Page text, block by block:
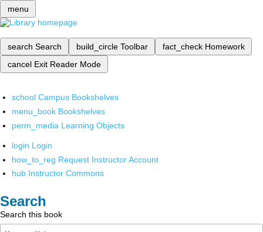
menu
search Search build_circle Toolbar fact_check Homework
cancel Exit Reader Mode
school Campus Bookshelves
menu_book Bookshelves
perm_media Learning Objects
login Login
how_to_reg Request Instructor Account
hub Instructor Commons
Search
Search this book